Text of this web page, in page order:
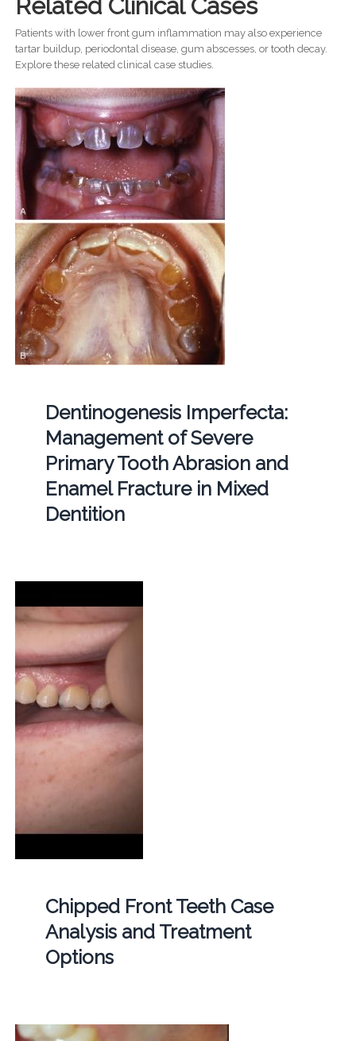
Related Clinical Cases
Patients with lower front gum inflammation may also experience
tartar buildup, periodontal disease, gum abscesses, or tooth decay.
Explore these related clinical case studies.
Dentinogenesis Imperfecta:
Management of Severe
Primary Tooth Abrasion and
Enamel Fracture in Mixed
Dentition
Chipped Front Teeth Case
Analysis and Treatment
Options